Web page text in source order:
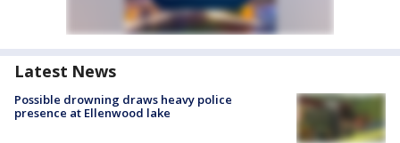
Latest News
Possible drowning draws heavy police
presence at Ellenwood lake